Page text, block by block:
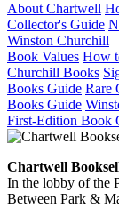
About Chartwell
Collector's Guide
Winston Churchill
Book Values How
Churchill Books
Books Guide Rare
Books Guide
First-Edition Book
Chartwell
In the lobby of the
Between Park &